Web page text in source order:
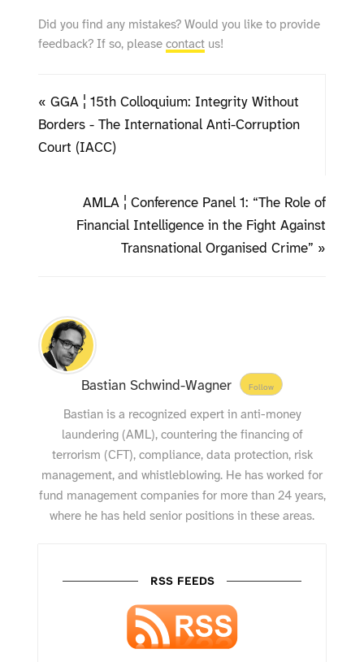
Did you find any mistakes? Would you like to provide
feedback? If so, pleasecontact us!
« GGA ¦ 15th Colloquium: Integrity Without
Borders - The International Anti-Corruption
Court (IACC)
AMLA ¦ Conference Panel 1: “The Role of
Financial Intelligence in the Fight Against
Transnational Organised Crime” »
Bastian Schwind-Wagner Follow
Bastian is a recognized expert in anti-money
laundering (AML), countering the financing of
terrorism (CFT), compliance, data protection, risk
management, and whistleblowing. He has worked for
fund management companies for more than 24 years,
where he has held senior positions in these areas.
RSS FEEDS